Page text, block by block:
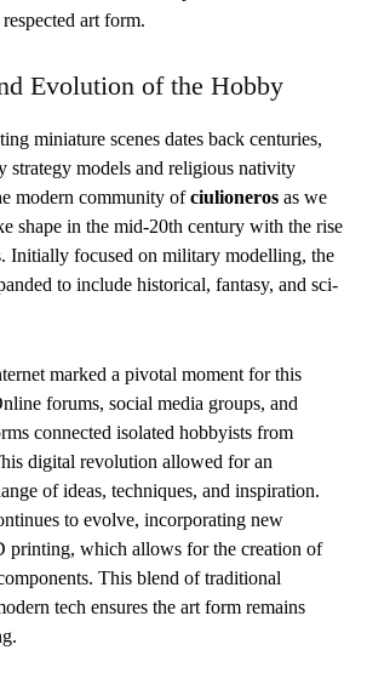
art form.
Evolution of the Hobby
miniature scenes dates back centuries,
strategy models and religious nativity
modern community ofciulioneros as we
shape in the mid-20th century with the rise
Initially focused on military modelling, the
to include historical, fantasy, and sci-
marked a pivotal moment for this
forums, social media groups, and
connected isolated hobbyists from
digital revolution allowed for an
of ideas, techniques, and inspiration.
to evolve, incorporating new
printing, which allows for the creation of
This blend of traditional
tech ensures the art form remains